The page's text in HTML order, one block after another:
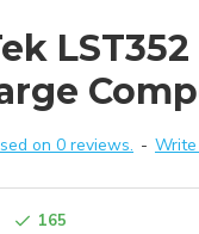
on 0 reviews. -
165